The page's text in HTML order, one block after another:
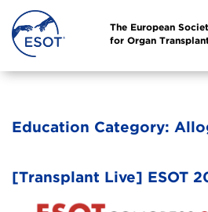
The European
for Organ
Education Category:
[Transplant Live] ESOT